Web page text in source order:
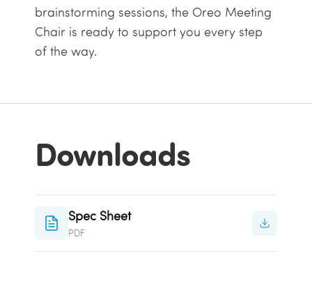
brainstorming sessions, the Oreo Meeting
Chair is ready to support you every step
of the way.
Downloads
Spec Sheet
PDF